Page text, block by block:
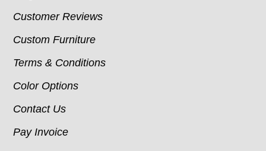
Customer Reviews
Custom Furniture
Terms & Conditions
Color Options
Contact Us
Pay Invoice